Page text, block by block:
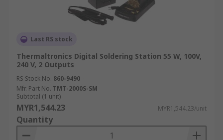
and can maintain consistent temperatures even
on large or heat-absorbing components. Many
programmable settings, and safety features to
enhance efficiency and protect sensitive
components.
The key features of soldering stations include:
Digital Front-Panel:
Provides clear, real-
time displays of temperature settings and
operational status for easy monitoring.
Last RS stock
Thermaltronics Digital Soldering Station 55 W, 100V,
240 V, 2 Outputs
RS Stock No. 860-9490
Mfr. Part No. TMT-2000S-SM
Subtotal (1 unit)
MYR1,544.23 MYR1,544.23/unit
Quantity